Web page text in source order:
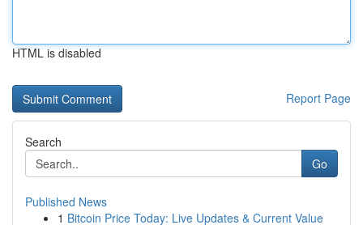
HTML is disabled
Report Page
Search
Go
Published News
1 Bitcoin Price Today: Live Updates & Current Value